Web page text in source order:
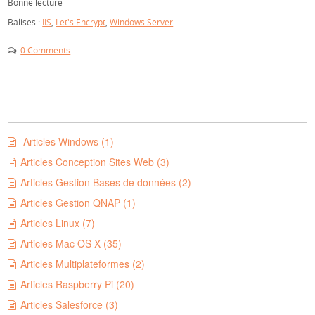
Balises : IIS Let's Encrypt ,Windows Server
0 Comments
Articles Windows (1)
Articles Conception Sites Web (3)
Articles Gestion Bases de données (2)
Articles Gestion QNAP (1)
Articles Linux (7)
Articles Mac OS X (35)
Articles Multiplateformes (2)
Articles Raspberry Pi (20)
Articles Salesforce (3)